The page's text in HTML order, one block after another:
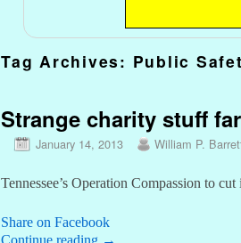
Tag Archives: Public
Strange charity stuff
January 14, 2013 William P.
Tennessee’s Operation Compassion to
Share on Facebook
Continue reading →